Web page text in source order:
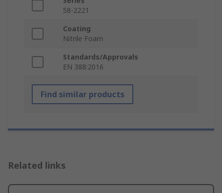
58-2221
Coating
Nitrile Foam
Standards/Approvals
EN 388:2016
Find similar products
Related links